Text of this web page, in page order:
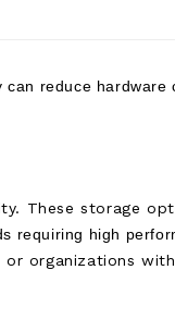
reduce hardware
These storage
requiring high
organizations with